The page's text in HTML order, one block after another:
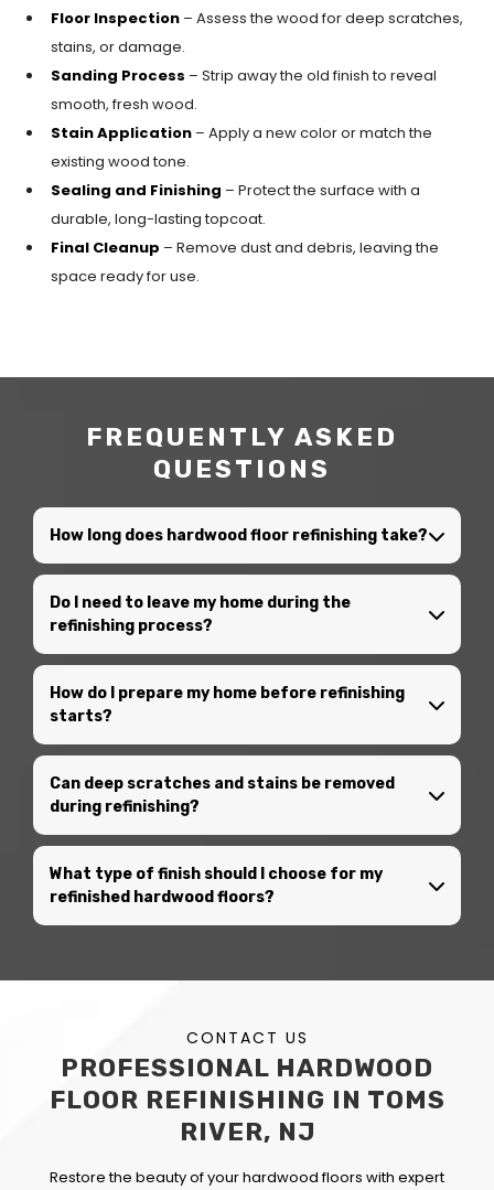
Floor Inspection – Assess the wood for deep scratches,
stains, or damage.
Sanding Process – Strip away the old finish to reveal
smooth, fresh wood.
Stain Application – Apply a new color or match the
existing wood tone.
Sealing and Finishing – Protect the surface with a
durable, long-lasting topcoat.
Final Cleanup – Remove dust and debris, leaving the
space ready for use.
FREQUENTLY ASKED
QUESTIONS
How long does hardwood floor refinishing take?
Do I need to leave my home during the
refinishing process?
How do I prepare my home before refinishing
starts?
Can deep scratches and stains be removed
during refinishing?
What type of finish should I choose for my
refinished hardwood floors?
CONTACT US
PROFESSIONAL HARDWOOD
FLOOR REFINISHING IN TOMS
RIVER, NJ
Restore the beauty of your hardwood floors with expert